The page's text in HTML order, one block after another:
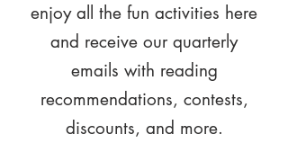
enjoy all the fun activities here
and receive our quarterly
emails with reading
recommendations, contests,
discounts, and more.